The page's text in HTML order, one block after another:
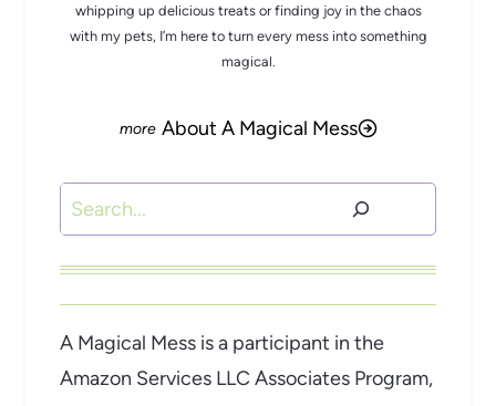
whipping up delicious treats or finding joy in the chaos
with my pets, I’m here to turn every mess into something
magical.
About A Magical Mess
Search
A Magical Mess is a participant in the
Amazon Services LLC Associates Program,